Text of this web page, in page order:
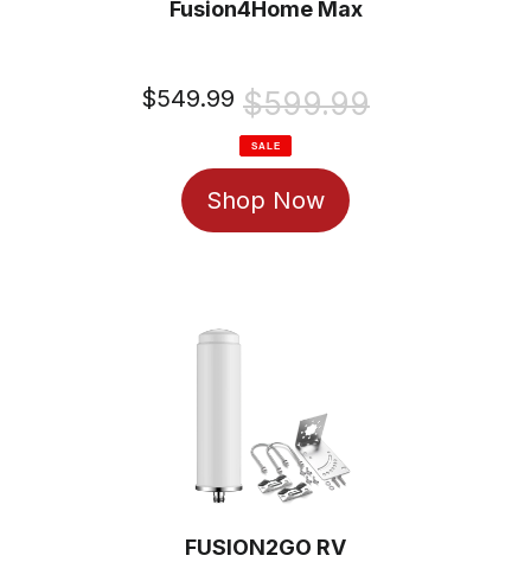
Fusion4Home Max
Sale
$549.99
Regular
price
$599.99
SALE
Shop Now
FUSION2GO RV